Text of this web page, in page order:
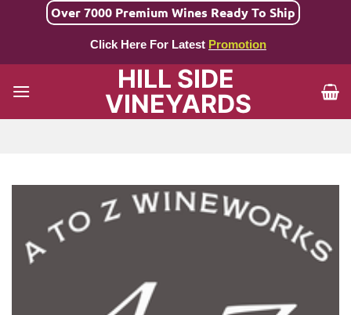
Over 7000 Premium Wines Ready To Ship
Click Here For Latest Promotion
HILL SIDE
VINEYARDS